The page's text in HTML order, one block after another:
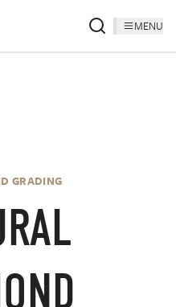
MENU
GRADING